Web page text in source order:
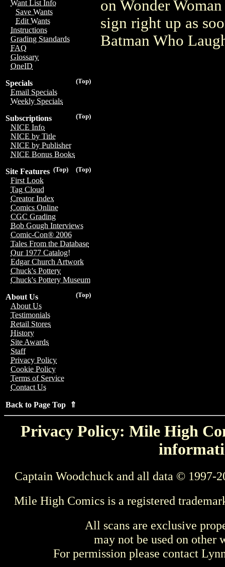
Want List Info
Save Wants
Edit Wants
Instructions
Grading Standards
FAQ
Glossary
OneID
(Top)
Specials
Email Specials
Weekly Specials
(Top)
Subscriptions
NICE Info
NICE by Title
NICE by Publisher
NICE Bonus Books
(Top)
(Top)
Site Features
First Look
Tag Cloud
Creator Index
Comics Online
CGC Grading
Bob Gough Interviews
Comic-Con® 2006
Tales From the Database
Our 1977 Catalog!
Edgar Church Artwork
Chuck's Pottery
Chuck's Pottery Museum
(Top)
About Us
About Us
Testimonials
Retail Stores
History
Site Awards
Staff
Privacy Policy
Cookie Policy
Terms of Service
Contact Us
Back to Page Top ⇑
on Wonder
sign right up as
Batman Who
Privacy Policy: Mile High
Captain Woodchuck and all data © 1997-
Mile High Comics is a registered
All scans are exclusive
may not be used on other
For permission please contact